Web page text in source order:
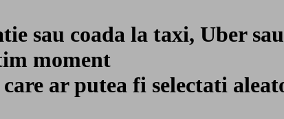
sau coada la taxi, Uber
moment
ar putea fi selectati